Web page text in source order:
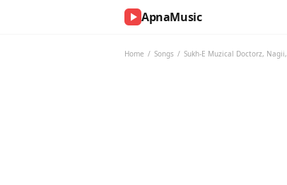
ApnaMusic
Home / Songs / Sukh-E Muzical Doctorz, Nagii,